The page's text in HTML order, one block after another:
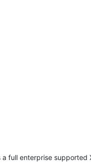
full enterprise supported